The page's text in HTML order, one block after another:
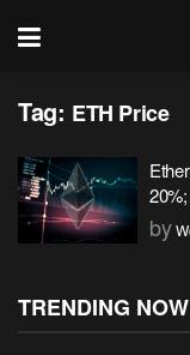
Tag: ETH Price
by
TRENDING NOW